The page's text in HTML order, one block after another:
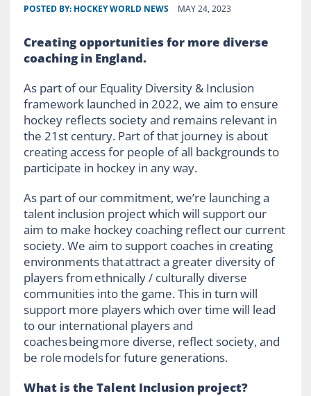
POSTED BY: HOCKEY WORLD NEWS MAY 24, 2023
Creating opportunities for more diverse
coaching in England.
As part of our Equality Diversity & Inclusion
framework launched in 2022, we aim to ensure
hockey reflects society and remains relevant in
the 21st century. Part of that journey is about
creating access for people of all backgrounds to
participate in hockey in any way.
As part of our commitment, we’re launching a
talent inclusion project which will support our
aim to make hockey coaching reflect our current
society. We aim to support coaches in creating
environments that attract a greater diversity of
players from ethnically / culturally diverse
communities into the game. This in turn will
support more players which over time will lead
to our international players and
coaches being more diverse, reflect society, and
be role models for future generations.
What is the Talent Inclusion project?